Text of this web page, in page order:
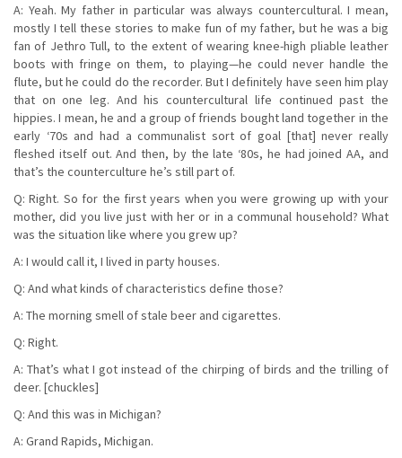
A: Yeah. My father in particular was always countercultural. I mean,
mostly I tell these stories to make fun of my father, but he was a big
fan of Jethro Tull, to the extent of wearing knee-high pliable leather
boots with fringe on them, to playing—he could never handle the
flute, but he could do the recorder. But I definitely have seen him play
that on one leg. And his countercultural life continued past the
hippies. I mean, he and a group of friends bought land together in the
early ‘70s and had a communalist sort of goal [that] never really
fleshed itself out. And then, by the late ‘80s, he had joined AA, and
that’s the counterculture he’s still part of.
Q: Right. So for the first years when you were growing up with your
mother, did you live just with her or in a communal household? What
was the situation like where you grew up?
A: I would call it, I lived in party houses.
Q: And what kinds of characteristics define those?
A: The morning smell of stale beer and cigarettes.
Q: Right.
A: That’s what I got instead of the chirping of birds and the trilling of
deer. [chuckles]
Q: And this was in Michigan?
A: Grand Rapids, Michigan.